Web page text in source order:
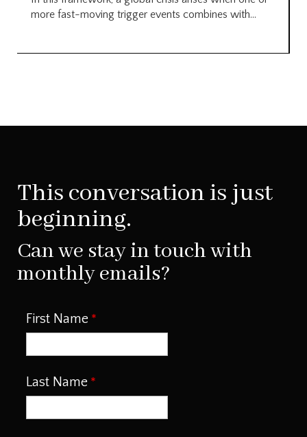
more fast-moving trigger events combines with...
This conversation is just
beginning.
Can we stay in touch with
monthly emails?
First Name
Last Name